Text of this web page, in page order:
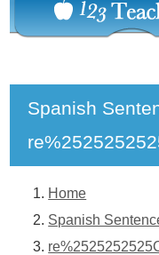
Spanish
Home
Spanish